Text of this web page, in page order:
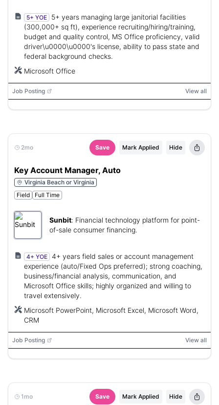
5+ YOE
5+ years managing large janitorial facilities
(300,000+ sq ft), experience recruiting/hiring/training,
budget and quality control, MS Office proficiency, valid
driver\u0000\u0000's license, ability to pass state and
federal background checks.
Microsoft Office
Job Posting View all
2mo Save Mark Applied Hide
Key Account Manager, Auto
Virginia Beach or Virginia
Field
Full Time
Sunbit: Financial technology platform for point-
of-sale consumer financing.
4+ YOE 4+ years field sales or account management
experience (auto/Fixed Ops preferred); strong coaching,
business/financial analysis, communication, and
Microsoft Office skills; highly organized and willing to
travel extensively.
Microsoft PowerPoint, Microsoft Excel, Microsoft Word,
CRM
Job Posting View all
1mo Save Mark Applied Hide